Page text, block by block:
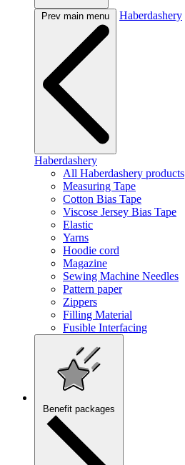
Prev main menu Haberdashery
Haberdashery
All Haberdashery products
Measuring Tape
Cotton Bias Tape
Viscose Jersey Bias Tape
Elastic
Yarns
Hoodie cord
Magazine
Sewing Machine Needles
Pattern paper
Zippers
Filling Material
Fusible Interfacing
Benefit packages